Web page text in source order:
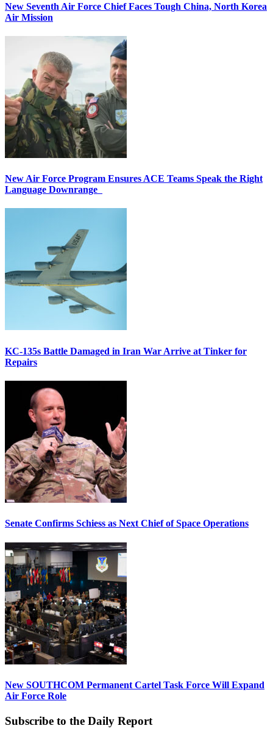
New Seventh Air Force Chief Faces Tough China, North Korea
Air Mission
New Air Force Program Ensures ACE Teams Speak the Right
Language Downrange
KC-135s Battle Damaged in Iran War Arrive at Tinker for
Repairs
Senate Confirms Schiess as Next Chief of Space Operations
New SOUTHCOM Permanent Cartel Task Force Will Expand
Air Force Role
Subscribe to the Daily Report